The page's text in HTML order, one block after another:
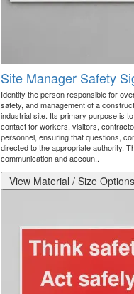
Site Manager Safety
Identify the person responsible for
safety, and management of a
industrial site. Its primary purpose is
contact for workers, visitors,
personnel, ensuring that questions,
directed to the appropriate authority.
communication and accoun..
View Material / Size Options